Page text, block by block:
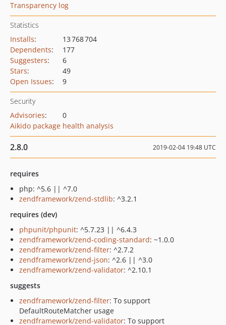
Transparency log
Statistics
Installs:
13 768 704
Dependents:
177
Suggesters:
6
Stars:
49
Open Issues: 9
Security
Advisories:
0
Aikido package health analysis
2.8.0 2019-02-04 19:48 UTC
requires
php: ^5.6 || ^7.0
zendframework/zend-stdlib: ^3.2.1
requires (dev)
phpunit/phpunit: ^5.7.23 || ^6.4.3
zendframework/zend-coding-standard: ~1.0.0
zendframework/zend-filter: ^2.7.2
zendframework/zend-json: ^2.6 || ^3.0
zendframework/zend-validator: ^2.10.1
suggests
zendframework/zend-filter: To support
DefaultRouteMatcher usage
zendframework/zend-validator: To support